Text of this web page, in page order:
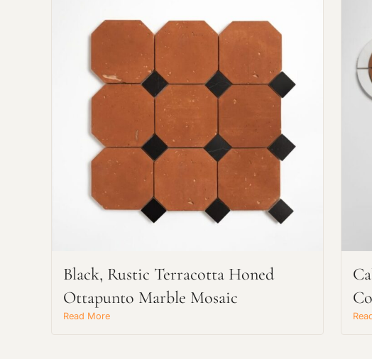
Black, Rustic Terracotta Honed
Ottapunto Marble Mosaic
Read More